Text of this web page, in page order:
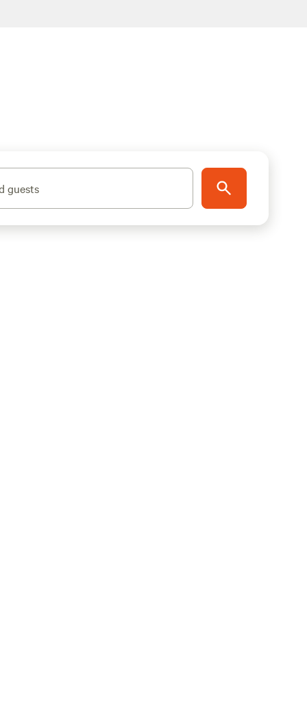
guests